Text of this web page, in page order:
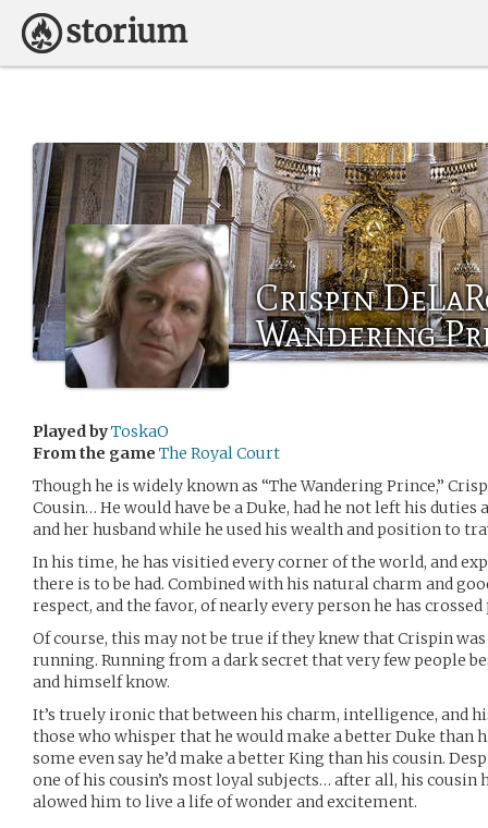
Crispin
Wandering
Played byToskaO
From the game The Royal Court
Though he is widely known as “The Wandering Prince,”
Cousin… He would have be a Duke, had he not left his
and her husband while he used his wealth and position to
In his time, he has visitied every corner of the world, and
there is to be had. Combined with his natural charm and
respect, and the favor, of nearly every person he has
Of course, this may not be true if they knew that Crispin
running. Running from a dark secret that very few people
and himself know.
It’s truely ironic that between his charm, intelligence, and
those who whisper that he would make a better Duke than
some even say he’d make a better King than his cousin.
one of his cousin’s most loyal subjects… after all, his cousin
alowed him to live a life of wonder and excitement.